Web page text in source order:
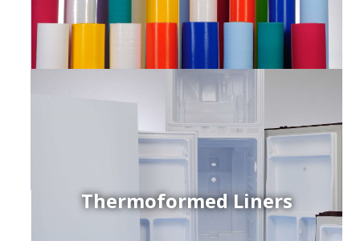
Thermoformed Liners